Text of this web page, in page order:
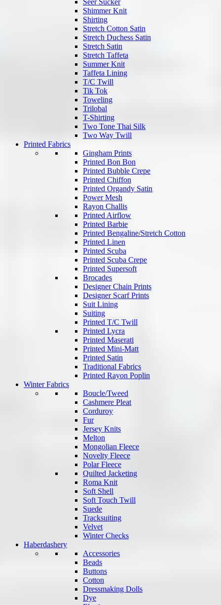
Seer Sucker
Shimmer Knit
Shirting
Stretch Cotton Satin
Stretch Duchess Satin
Stretch Satin
Stretch Taffeta
Summer Knit
Taffeta Lining
T/C Twill
Tik Tok
Toweling
Trilobal
T-Shirting
Two Tone Thai Silk
Two Way Twill
Printed Fabrics
Gingham Prints
Printed Bon Bon
Printed Bubble Crepe
Printed Chiffon
Printed Organdy Satin
Power Mesh
Rayon Challis
Printed Airflow
Printed Barbie
Printed Bengaline/Stretch Cotton
Printed Linen
Printed Scuba
Printed Scuba Crepe
Printed Supersoft
Brocades
Designer Chain Prints
Designer Scarf Prints
Suit Lining
Suiting
Printed T/C Twill
Printed Lycra
Printed Maserati
Printed Mini-Matt
Printed Satin
Traditional Fabrics
Printed Rayon Poplin
Winter Fabrics
Boucle/Tweed
Cashmere Pleat
Corduroy
Fur
Jersey Knits
Melton
Mongolian Fleece
Novelty Fleece
Polar Fleece
Quilted Jacketing
Roma Knit
Soft Shell
Soft Touch Twill
Suede
Tracksuiting
Velvet
Winter Checks
Haberdashery
Accessories
Beads
Buttons
Cotton
Dressmaking Dolls
Dye